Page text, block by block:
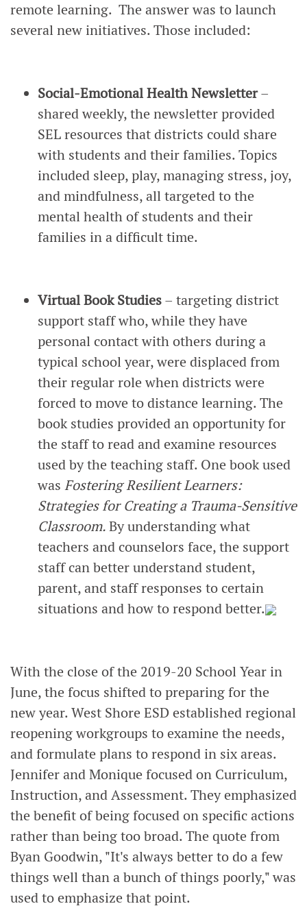
remote learning. The answer was to launch
several new initiatives. Those included:
Social-Emotional Health Newsletter–
shared weekly, the newsletter provided
SEL resources that districts could share
with students and their families. Topics
included sleep, play, managing stress, joy,
and mindfulness, all targeted to the
mental health of students and their
families in a difficult time.
Virtual Book Studies– targeting district
support staff who, while they have
personal contact with others during a
typical school year, were displaced from
their regular role when districts were
forced to move to distance learning. The
book studies provided an opportunity for
the staff to read and examine resources
used by the teaching staff. One book used
was Fostering Resilient Learners:
Strategies for Creating a Trauma-Sensitive
Classroom.By understanding what
teachers and counselors face, the support
staff can better understand student,
parent, and staff responses to certain
situations and how to respond better.
With the close of the 2019-20 School Year in
June, the focus shifted to preparing for the
new year. West Shore ESD established regional
reopening workgroups to examine the needs,
and formulate plans to respond in six areas.
Jennifer and Monique focused on Curriculum,
Instruction, and Assessment. They emphasized
the benefit of being focused on specific actions
rather than being too broad. The quote from
Byan Goodwin, "It's always better to do a few
things well than a bunch of things poorly," was
used to emphasize that point.